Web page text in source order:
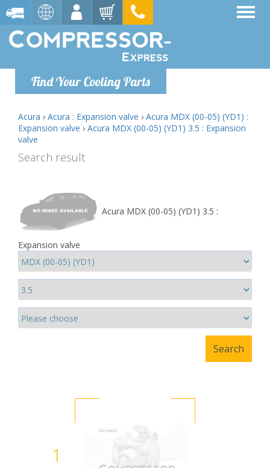
Find Your Cooling Parts
Acura › Acura : Expansion valve › Acura MDX (00-05) (YD1) :
Expansion valve › Acura MDX (00-05) (YD1) 3.5 : Expansion
valve
Search result
Acura MDX (00-05) (YD1) 3.5 :
Expansion valve
1